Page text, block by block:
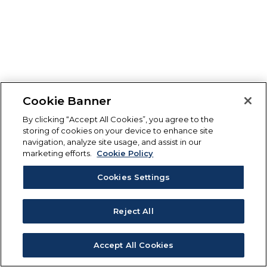
Cookie Banner
By clicking “Accept All Cookies”, you agree to the
storing of cookies on your device to enhance site
navigation, analyze site usage, and assist in our
marketing efforts.
Cookie Policy
Cookies Settings
Reject All
Accept All Cookies